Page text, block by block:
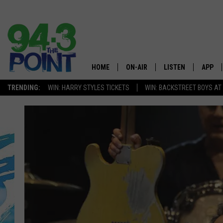
TRENDING: WIN: HARRY STYLES TICKETS WIN: BACKSTREET BOYS
The
HOME ON-AIR
SHOWS/SCHEDULE
MATT RYAN
LISTEN
ALEXA
ON DEMAND
RECENTLY PLAYED
APP